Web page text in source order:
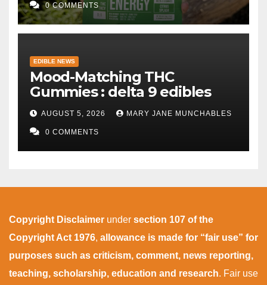
0 COMMENTS
EDIBLE NEWS
Mood-Matching THC
Gummies : delta 9 edibles
AUGUST 5, 2026 MARY JANE MUNCHABLES
0 COMMENTS
Copyright Disclaimer under section 107 of the
Copyright Act 1976, allowance is made for “fair use” for
purposes such as criticism, comment, news reporting,
teaching, scholarship, education and research. Fair use